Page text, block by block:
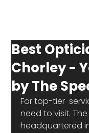
Best
Chorley -
by The
For top-tier
need to visit.
headquartered